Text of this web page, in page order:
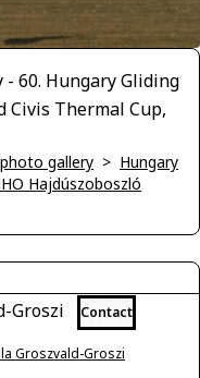
60. Hungary Gliding
Thermal Cup,
gallery > Hungary
Hajdúszoboszló
Groszi Contact
Groszvald-Groszi